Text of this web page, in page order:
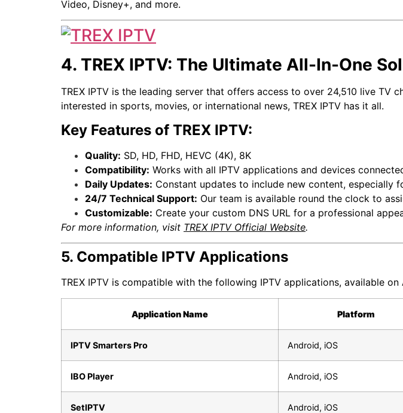
Video, Disney+, and more.
4. TREX IPTV: The Ultimate All-In-One
TREX IPTV is the leading server that offers access to over 24,510 live TV
interested in sports, movies, or international news, TREX IPTV has it all.
Key Features of TREX IPTV:
Quality: SD, HD, FHD, HEVC (4K), 8K
Compatibility: Works with all IPTV applications and devices
Daily Updates: Constant updates to include new content, especially
24/7 Technical Support: Our team is available round the clock to
Customizable: Create your custom DNS URL for a professional
For more information, visit TREX IPTV Official Website.
5. Compatible IPTV Applications
TREX IPTV is compatible with the following IPTV applications, available on
Application Name Platform
IPTV Smarters Pro Android, iOS
IBO Player Android, iOS
SetIPTV Android, iOS